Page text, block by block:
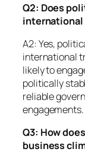
Q2: Does
international
A2: Yes,
international
likely to
politically
reliable
engagements.
Q3: How
business